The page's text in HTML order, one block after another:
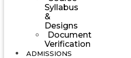
Syllabus
&
Designs
Document
Verification
ADMISSIONS